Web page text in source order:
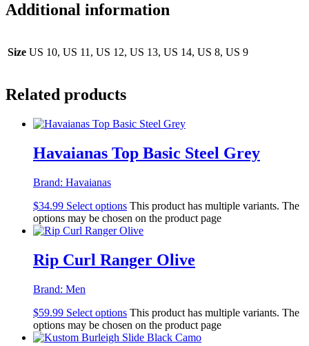
Additional information
Size US 10, US 11, US 12, US 13, US 14, US 8, US 9
Related products
Havaianas Top Basic Steel Grey
Brand: Havaianas
$34.99 Select options This product has multiple variants. The
options may be chosen on the product page
Rip Curl Ranger Olive
Brand: Men
$59.99 Select options This product has multiple variants. The
options may be chosen on the product page